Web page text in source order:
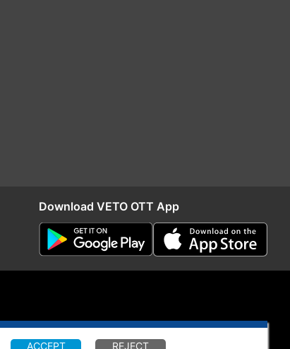
Download VETO OTT App
ACCEPT REJECT